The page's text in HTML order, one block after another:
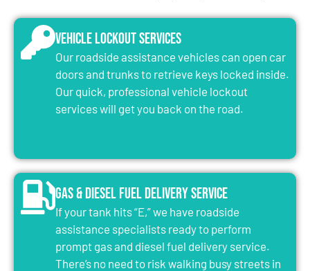
Vehicle Lockout Services
Our roadside assistance vehicles can open car
doors and trunks to retrieve keys locked inside.
Our quick, professional vehicle lockout
services will get you back on the road.
Gas & Diesel Fuel Delivery Service
If your tank hits “E,” we have roadside
assistance specialists ready to perform
prompt gas and diesel fuel delivery service.
There’s no need to risk walking busy streets in